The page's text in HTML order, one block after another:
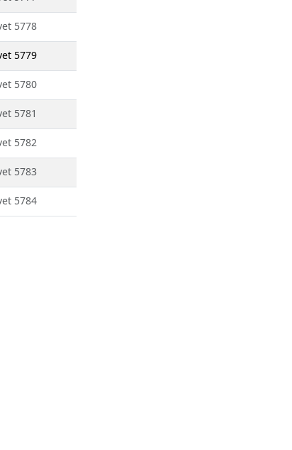
5778
5779
5780
5781
5782
5783
5784